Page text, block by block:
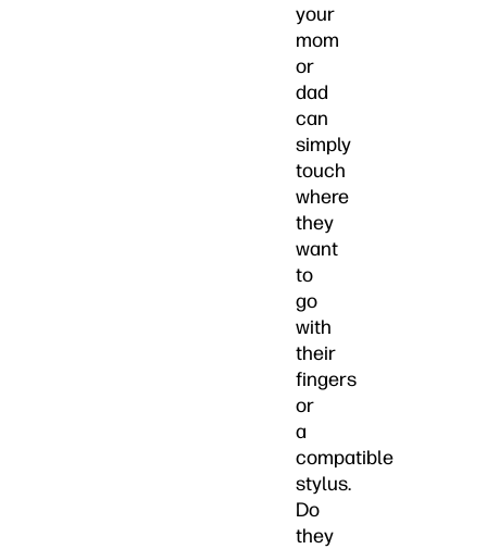
your
mom
or
dad
can
simply
touch
where
they
want
to
go
with
their
fingers
or
a
compatible
stylus.
Do
they